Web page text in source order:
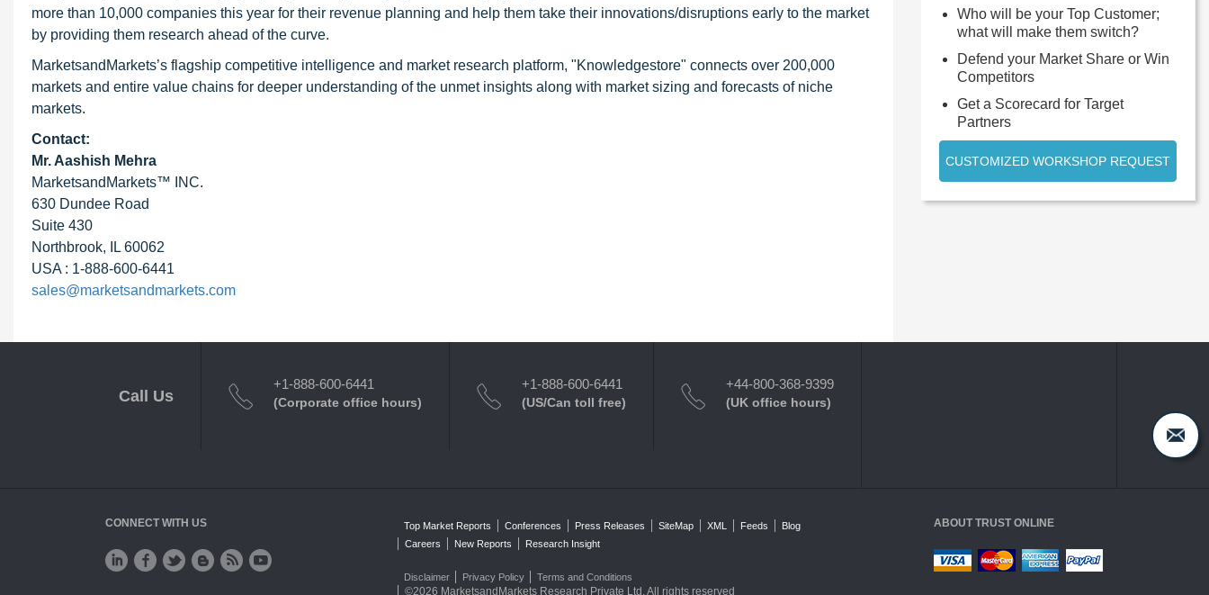
more than 10,000 companies this year for their revenue planning and help them take their innovations/disruptions early to the market
by providing them research ahead of the curve.
MarketsandMarkets’s flagship competitive intelligence and market research platform, "Knowledgestore" connects over 200,000
markets and entire value chains for deeper understanding of the unmet insights along with market sizing and forecasts of niche
markets.
Contact:
Mr. Aashish Mehra
MarketsandMarkets™ INC.
630 Dundee Road
Suite 430
Northbrook, IL 60062
USA : 1-888-600-6441
sales@marketsandmarkets.com
Who will be your Top Customer;
what will make them switch?
Defend your Market Share or Win
Competitors
Get a Scorecard for Target
Partners
CUSTOMIZED WORKSHOP REQUEST
Call Us
+1-888-600-6441
(Corporate office hours)
+1-888-600-6441
(US/Can toll free)
+44-800-368-9399
(UK office hours)
CONNECT WITH US Top Market Reports Conferences Press Releases SiteMap XML Feeds
Blog
Careers
New Reports Research Insight
Disclaimer Privacy Policy Terms and Conditions
©2026 MarketsandMarkets Research Private Ltd. All rights reserved
ABOUT TRUST ONLINE